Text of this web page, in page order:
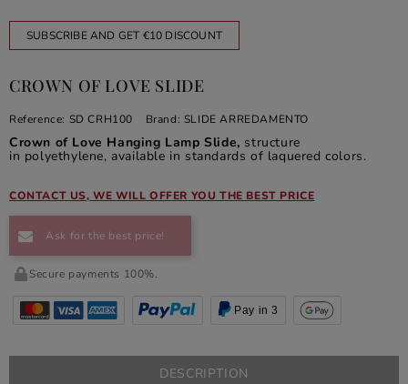
SUBSCRIBE AND GET €10 DISCOUNT
CROWN OF LOVE SLIDE
Reference: SD CRH100 Brand: SLIDE ARREDAMENTO
Crown of Love Hanging Lamp Slide, structure
in polyethylene, available in standards of laquered colors.
CONTACT US, WE WILL OFFER YOU THE BEST PRICE
Ask for the best price!
Secure payments 100%.
Pay in 3
DESCRIPTION